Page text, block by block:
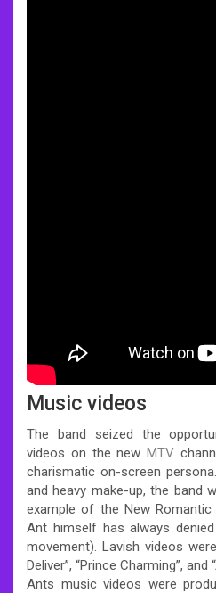
Music videos
The band seized the
videos on the newMTV
charismatic on-screen
and heavy make-up, the band
example of the New
Ant himself has always
movement). Lavish videos
Deliver”, “Prince Charming”,
Ants music videos were